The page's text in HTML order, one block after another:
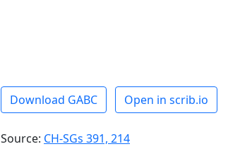
Download GABC
Open in scrib.io
Source: CH-SGs 391, 214